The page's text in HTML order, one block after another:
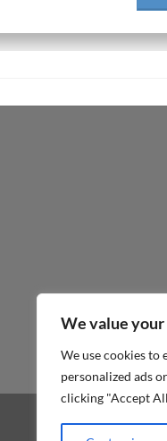
We value
We use cookies to
personalized ads
clicking "Accept